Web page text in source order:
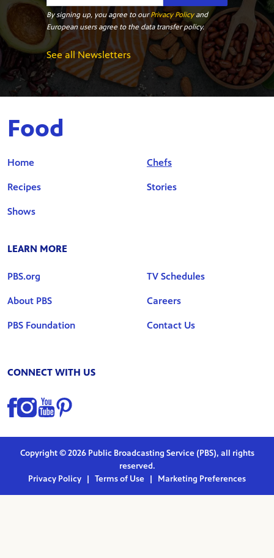
By signing up, you agree to ourPrivacy Policyand
European users agree to the data transfer policy.
See all Newsletters
Food
Home
Recipes
Shows
Chefs
Stories
LEARN MORE
PBS.org
About PBS
PBS Foundation
TV Schedules
Careers
Contact Us
CONNECT WITH US
Find us on Facebook
Find us on Instagram
Find us on YouTube
Find us on Pinterest
Copyright © 2026 Public Broadcasting Service (PBS), all rights
reserved.
Privacy Policy | Terms of Use | Marketing Preferences